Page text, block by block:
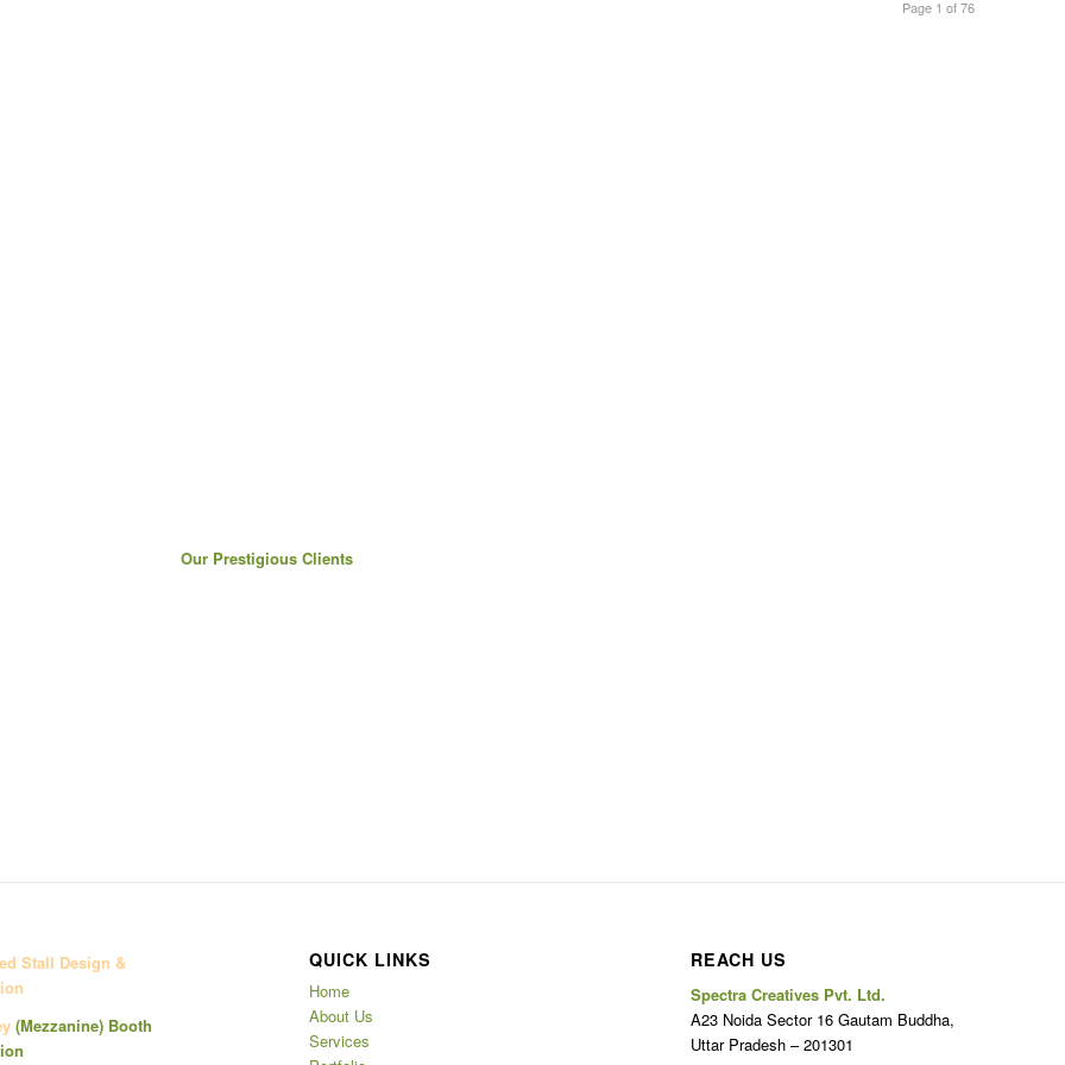
Page 1 of 76
Our Prestigious Clients
Stall Design &
(Mezzanine)Booth
QUICK LINKS
Home
About Us
Services
REACH US
Spectra Creatives Pvt. Ltd.
A23 Noida Sector 16 Gautam Buddha,
Uttar Pradesh – 201301